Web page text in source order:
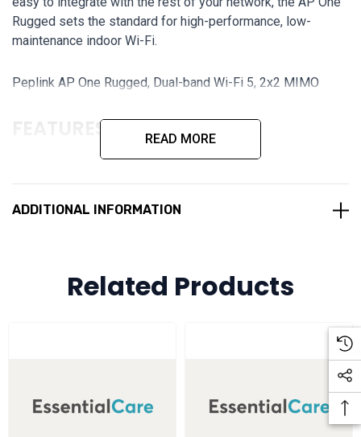
Rugged sets the standard for high-performance, low-
maintenance indoor Wi-Fi.
Peplink AP One Rugged, Dual-band Wi-Fi 5, 2x2 MIMO
FEATURES:
Professional Wi-Fi AP for Business
Dual-band Wi-Fi 5, 2x2 MIMO
Rugged Metal Enclosure
Peplink DIN Rail Mount for BR1 Mini / AP One Rugged
READ MORE
ADDITIONAL INFORMATION
Related Products